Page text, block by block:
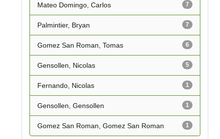
7
Mateo Domingo, Carlos
7
Palmintier, Bryan
6
Gomez San Roman, Tomas
5
Gensollen, Nicolas
1
Fernando, Nicolas
1
Gensollen, Gensollen
1
Gomez San Roman, Gomez San Roman